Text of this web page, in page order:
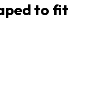
to fit